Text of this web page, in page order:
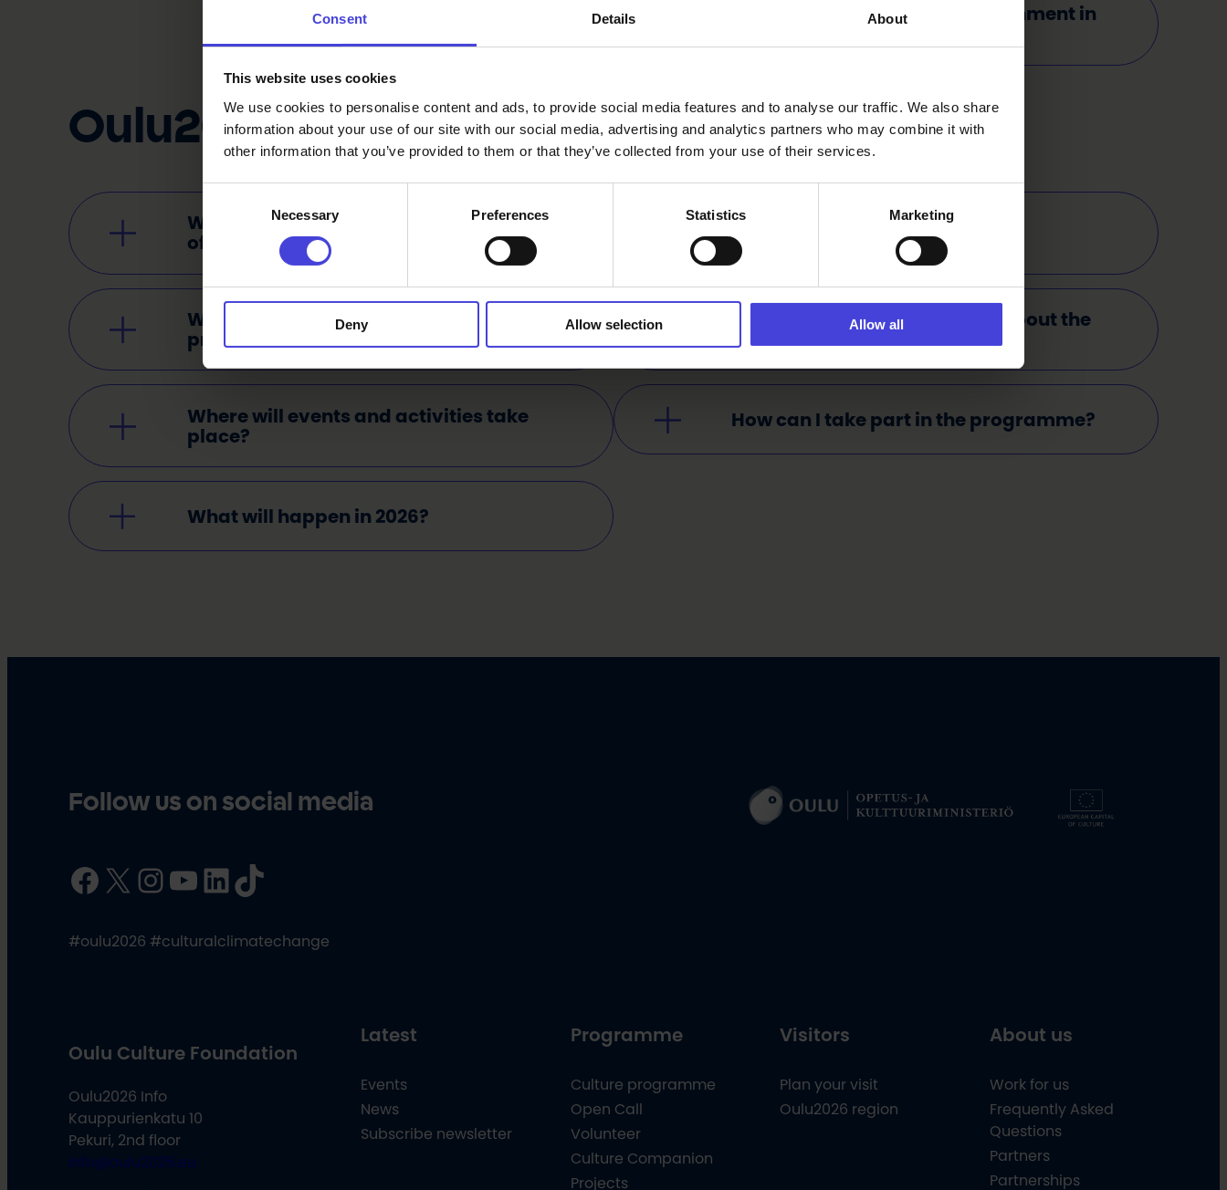
Consent Details About
This website uses cookies
We use cookies to personalise content and ads, to provide social media features and to analyse our traffic. We also share
information about your use of our site with our social media, advertising and analytics partners who may combine it with
other information that you’ve provided to them or that they’ve collected from your use of their services.
Consent
Selection
Necessary Preferences Statistics Marketing
Deny Allow selection Allow all
How do we consider the environment in
Oulu2026 Programme
Why are existing events or festivals part
of the Oulu2026 programme?
Who is organising the events and the
programme?
Where will events and activities take
place?
What will happen in 2026?
Are there any free events in the
programme?
Where can I find information about the
How can I take part in the programme?
Follow us on social media
Facebook X InstagramYouTube LinkedIn TikTok
#oulu2026 #culturalclimatechange
Oulu Culture Foundation
Oulu2026 Info
Kauppurienkatu 10
Pekuri, 2nd floor
info@oulu2026.eu
Latest
Events
News
Subscribe newsletter
Programme
Culture programme
Open Call
Volunteer
Culture Companion
Projects
Visitors
Plan your visit
Oulu2026 region
About us
Work for us
Frequently Asked
Questions
Partners
Partnerships